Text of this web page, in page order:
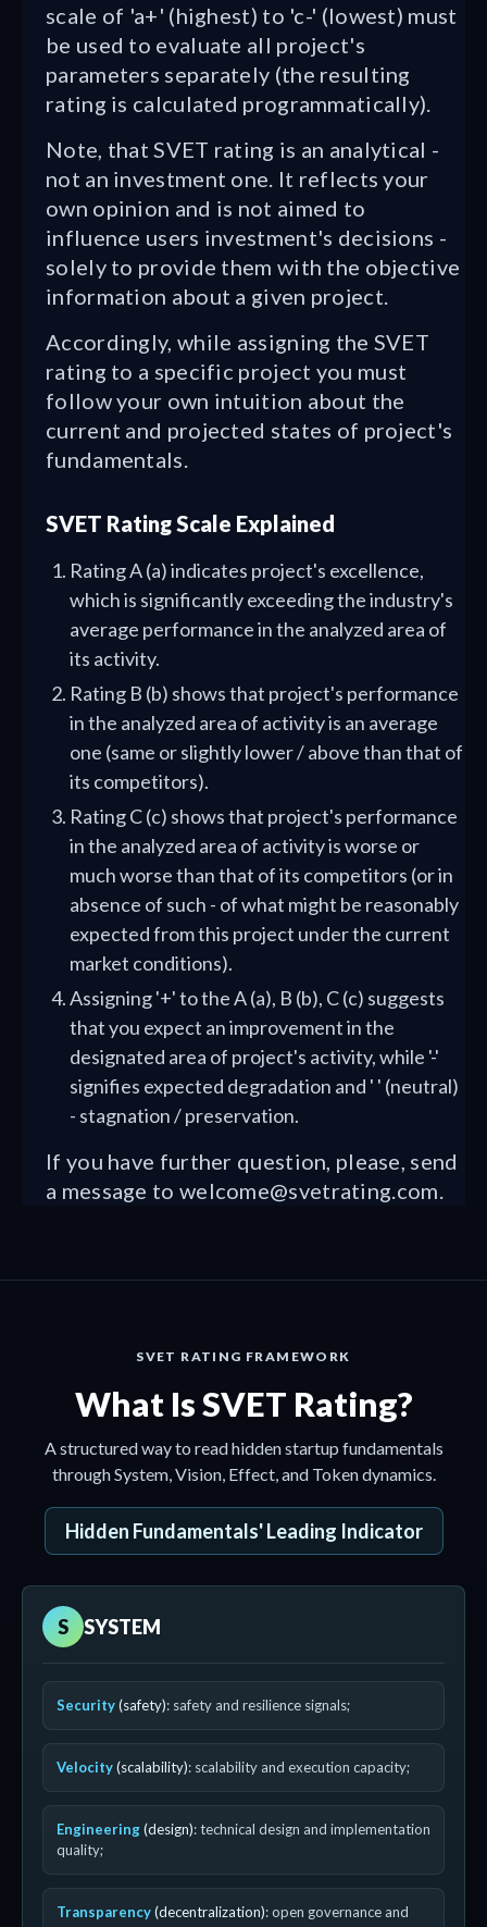
scale of 'a+' (highest) to 'c-' (lowest) must
be used to evaluate all project's
parameters separately (the resulting
rating is calculated programmatically).
Note, that SVET rating is an analytical -
not an investment one. It reflects your
own opinion and is not aimed to
influence users investment's decisions -
solely to provide them with the objective
information about a given project.
Accordingly, while assigning the SVET
rating to a specific project you must
follow your own intuition about the
current and projected states of project's
fundamentals.
SVET Rating Scale Explained
Rating A (a) indicates project's excellence,
which is significantly exceeding the industry's
average performance in the analyzed area of
its activity.
Rating B (b) shows that project's performance
in the analyzed area of activity is an average
one (same or slightly lower / above than that of
its competitors).
Rating C (c) shows that project's performance
in the analyzed area of activity is worse or
much worse than that of its competitors (or in
absence of such - of what might be reasonably
expected from this project under the current
market conditions).
Assigning '+' to the A (a), B (b), C (c) suggests
that you expect an improvement in the
designated area of project's activity, while '-'
signifies expected degradation and ' ' (neutral)
- stagnation / preservation.
If you have further question, please, send
a message to welcome@svetrating.com.
SVET RATING FRAMEWORK
What Is SVET Rating?
A structured way to read hidden startup fundamentals
through System, Vision, Effect, and Token dynamics.
Hidden Fundamentals' Leading Indicator
S SYSTEM
Security(safety): safety and resilience signals;
Velocity(scalability): scalability and execution capacity;
Engineering(design): technical design and implementation
quality;
Transparency(decentralization): open governance and